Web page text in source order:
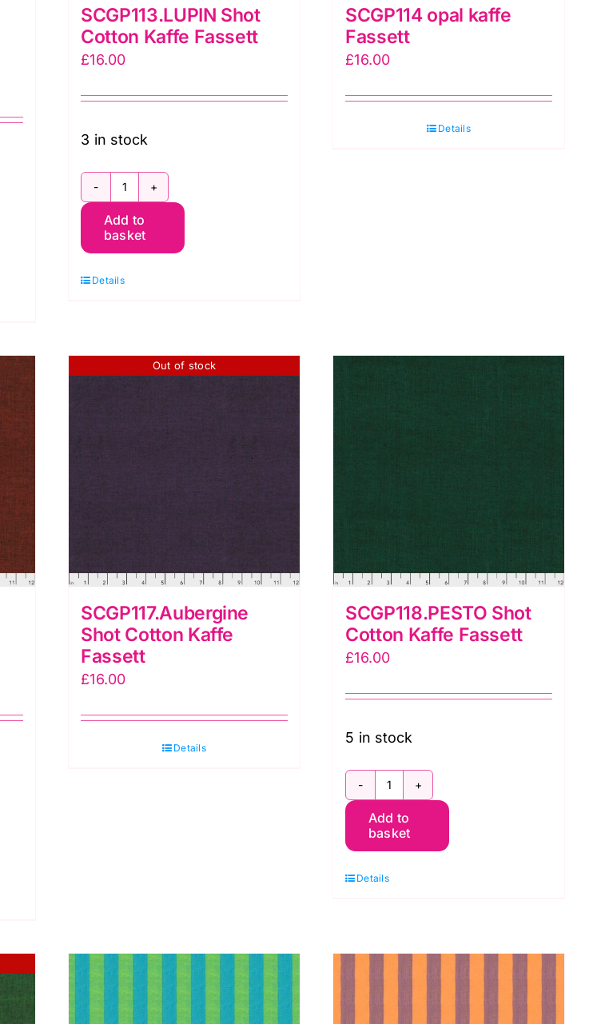
SCGP113.LUPIN Shot
Cotton Kaffe Fassett
£16.00
3 in stock
SCGP113.LUPIN
Shot
Cotton
Add to
basket
Details
SCGP114 opal kaffe
Fassett
£16.00
Details
Out of stock
SCGP117.Aubergine
Shot Cotton Kaffe
Fassett
£16.00
Details
SCGP118.PESTO Shot
Cotton Kaffe Fassett
£16.00
5 in stock
SCGP118.PESTO
Shot
Cotton
Add to
basket
Details